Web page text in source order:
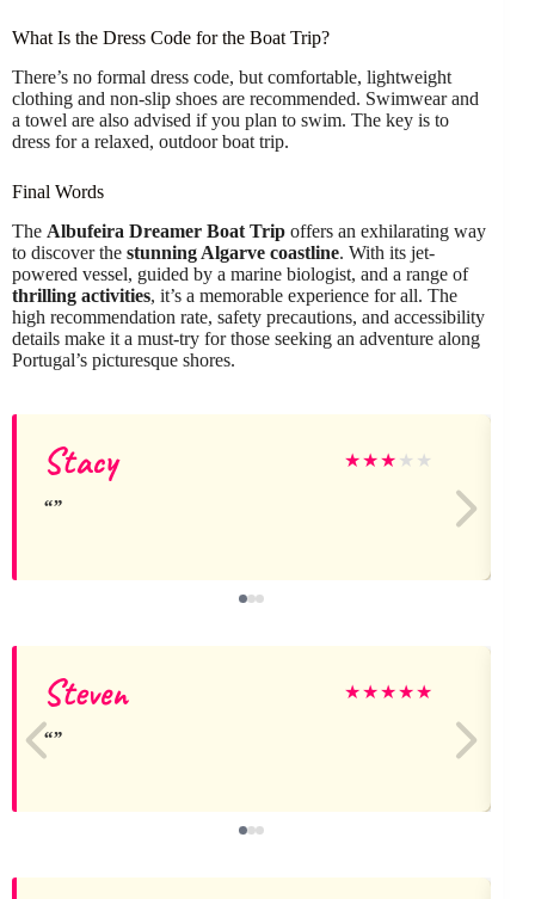
What Is the Dress Code for the Boat Trip?
There’s no formal dress code, but comfortable, lightweight
clothing and non-slip shoes are recommended. Swimwear and
a towel are also advised if you plan to swim. The key is to
dress for a relaxed, outdoor boat trip.
Final Words
The Albufeira Dreamer Boat Trip offers an exhilarating way
to discover the stunning Algarve coastline. With its jet-
powered vessel, guided by a marine biologist, and a range of
thrilling activities, it’s a memorable experience for all. The
high recommendation rate, safety precautions, and accessibility
details make it a must-try for those seeking an adventure along
Portugal’s picturesque shores.
Stacy ★★★ ★ ★
Steven ★★★★★